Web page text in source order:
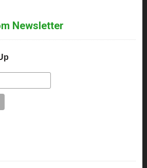
Newsletter